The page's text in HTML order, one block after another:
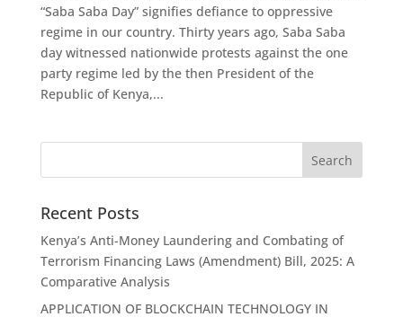
“Saba Saba Day” signifies defiance to oppressive
regime in our country. Thirty years ago, Saba Saba
day witnessed nationwide protests against the one
party regime led by the then President of the
Republic of Kenya,...
Recent Posts
Kenya’s Anti-Money Laundering and Combating of
Terrorism Financing Laws (Amendment) Bill, 2025: A
Comparative Analysis
APPLICATION OF BLOCKCHAIN TECHNOLOGY IN